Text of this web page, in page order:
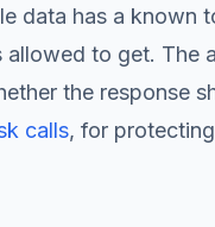
data has a
to get.
the response
calls, for